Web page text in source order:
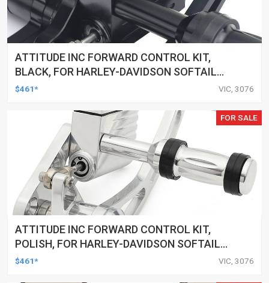
ATTITUDE INC FORWARD CONTROL KIT,
BLACK, FOR HARLEY-DAVIDSON SOFTAIL
2000-2017, BLACK, KIT
$461* VIC, 3076
FOR SALE
ATTITUDE INC FORWARD CONTROL KIT,
POLISH, FOR HARLEY-DAVIDSON SOFTAIL
1984-1999, KIT
$461* VIC, 3076